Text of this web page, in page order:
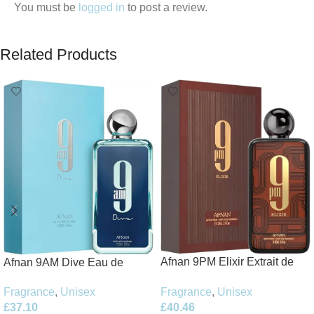
You must be logged in to post a review.
Related Products
Afnan 9AM Dive Eau de
Fragrance, Unisex
£37.10
Afnan 9PM Elixir Extrait de
Fragrance, Unisex
£40.46